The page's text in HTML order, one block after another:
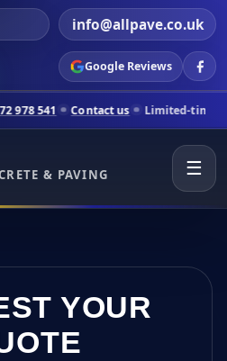
info@allpave.co.uk
Google Reviews
us Limited-time pricing for
& PAVING
☰
YOUR